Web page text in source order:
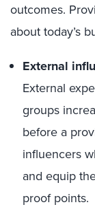
outcomes.
about today’s
External
External
groups
before a
influencers
and equip
proof points.